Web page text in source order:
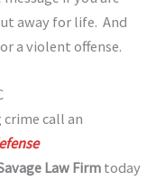
away for life. And
a violent offense.
call an
Law Firm today